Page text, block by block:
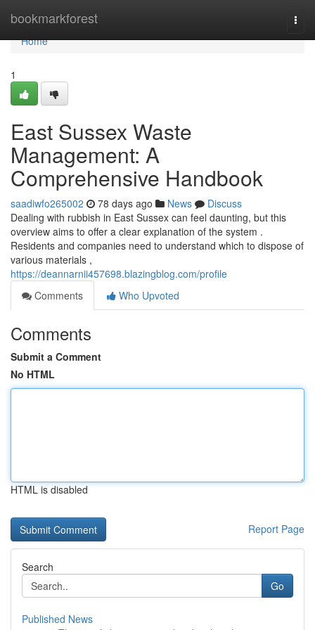
bookmarkforest
Home
Home
1
East Sussex Waste
Management: A
Comprehensive Handbook
saadiwfo265002 78 days ago News
Discuss
Dealing with rubbish in East Sussex can feel daunting, but this
overview aims to offer a clear explanation of the system .
Residents and companies need to understand which to dispose of
various materials ,
https://deannarnii457698.blazingblog.com/profile
Comments
Who Upvoted
Comments
Submit a Comment
No HTML
HTML is disabled
Report Page
Search
Go
Published News